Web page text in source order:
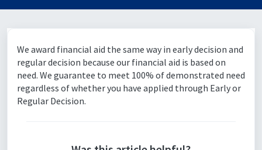
We award financial aid the same way in early decision and
regular decision because our financial aid is based on
need. We guarantee to meet 100% of demonstrated need
regardless of whether you have applied through Early or
Regular Decision.